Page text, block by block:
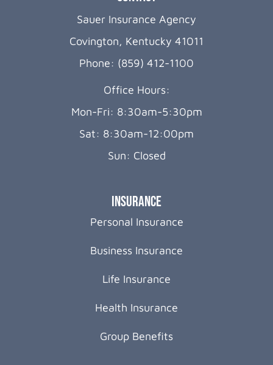
Sauer Insurance Agency
Covington, Kentucky 41011
Phone: (859) 412-1100
Office Hours:
Mon-Fri: 8:30am-5:30pm
Sat: 8:30am-12:00pm
Sun: Closed
Insurance
Personal Insurance
Business Insurance
Life Insurance
Health Insurance
Group Benefits